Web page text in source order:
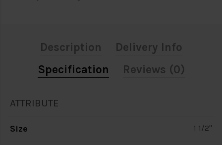
Description
Delivery Info
Specification
Reviews (0)
ATTRIBUTE
Size 1 1/2"